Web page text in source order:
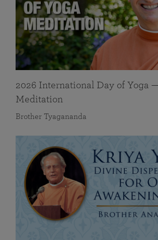
2026 International Day of Yoga
Meditation
Brother Tyagananda